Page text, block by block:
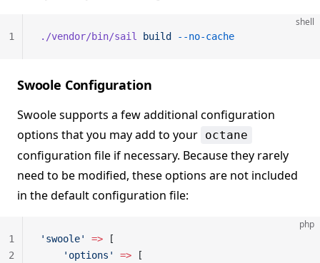
shell
./vendor/bin/sail build --no-cache
1
Swoole Configuration
Swoole supports a few additional configuration
options that you may add to your octane
configuration file if necessary. Because they rarely
need to be modified, these options are not included
in the default configuration file:
php
'swoole' => [
    'options'
=> [
1
2